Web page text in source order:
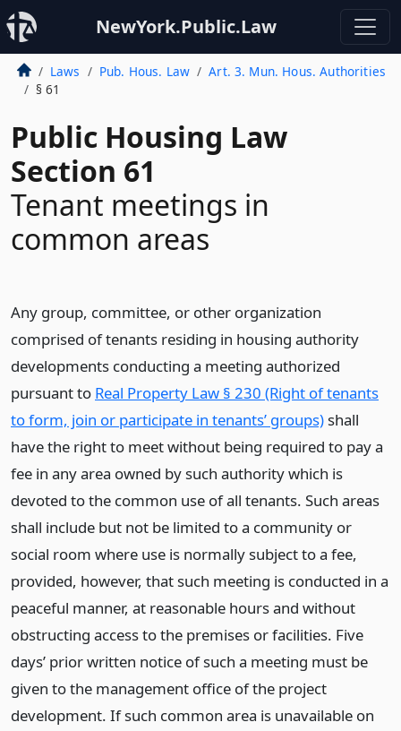
NewYork.Public.Law
Laws Pub. Hous. Law
Art. 3. Mun. Hous. Authorities
§ 61
Public Housing Law
Section 61
Tenant meetings in
common areas
Any group, committee, or other organization
comprised of tenants residing in housing authority
developments conducting a meeting authorized
pursuant to Real Property Law § 230 (Right of tenants
to form, join or participate in tenants’ groups)shall
have the right to meet without being required to pay a
fee in any area owned by such authority which is
devoted to the common use of all tenants. Such areas
shall include but not be limited to a community or
social room where use is normally subject to a fee,
provided, however, that such meeting is conducted in a
peaceful manner, at reasonable hours and without
obstructing access to the premises or facilities. Five
days’ prior written notice of such a meeting must be
given to the management office of the project
development. If such common area is unavailable on